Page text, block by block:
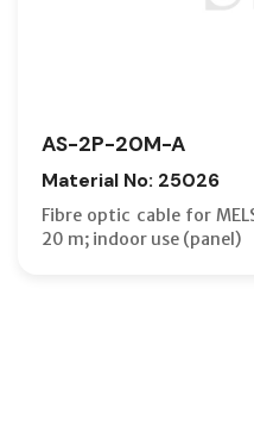
AS-2P-20M-A
Material No: 25026
Fibre optic cable for
20 m; indoor use (panel)